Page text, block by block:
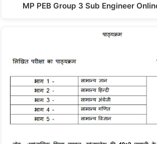
MP PEB Group 3 Sub Engineer